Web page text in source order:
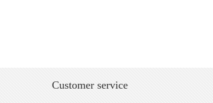
Customer service